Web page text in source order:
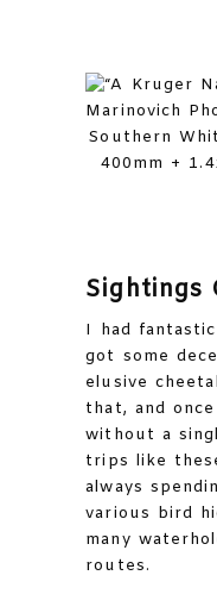
Southern
400mm +
Sightings
I had
got some
elusive
that, and
without a
trips like
always
various bird
many
routes.